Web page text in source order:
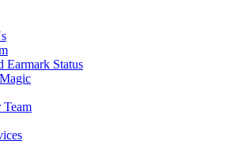
Earmark Status
Team